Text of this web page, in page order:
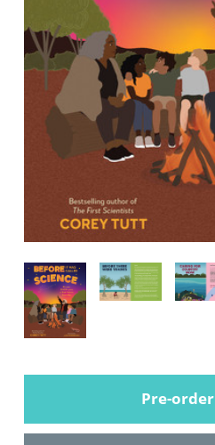
Pre-order